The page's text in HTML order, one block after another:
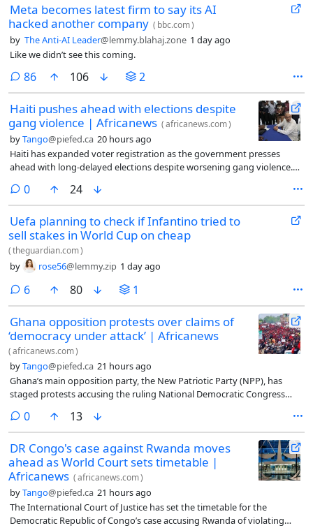
Meta becomes latest firm to say its AI
hacked another company ( bbc.com)
by The Anti-AI Leader@lemmy.blahaj.zone 1 day ago
Like we didn’t see this coming.
86comments
106 2
Haiti pushes ahead with elections despite
gang violence | Africanews (africanews.com)
byTango@piefed.ca 20 hours ago
Haiti has expanded voter registration as the government presses
ahead with long-delayed elections despite worsening gang violence.
mobilised, many voters fear insecurity could undermine the credibility
of the ballot.
0comments
24
Uefa planning to check if Infantino tried to
sell stakes in World Cup on cheap
(theguardian.com)
by rose56@lemmy.zip 1 day ago
6comments
80 1
Ghana opposition protests over claims of
‘democracy under attack’ | Africanews
(africanews.com)
byTango@piefed.ca 21 hours ago
Ghana’s main opposition party, the New Patriotic Party (NPP), has
staged protests accusing the ruling National Democratic Congress
and targeting political opponents.
0comments
13
DR Congo's case against Rwanda moves
ahead as World Court sets timetable |
Africanews (africanews.com)
byTango@piefed.ca 21 hours ago
The International Court of Justice has set the timetable for the
Democratic Republic of Congo’s case accusing Rwanda of violating